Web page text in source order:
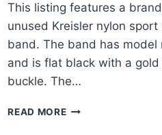
This listing features a
unused Kreisler nylon
band. The band has model
and is flat black with a
buckle. The…
READ MORE VINTAGE